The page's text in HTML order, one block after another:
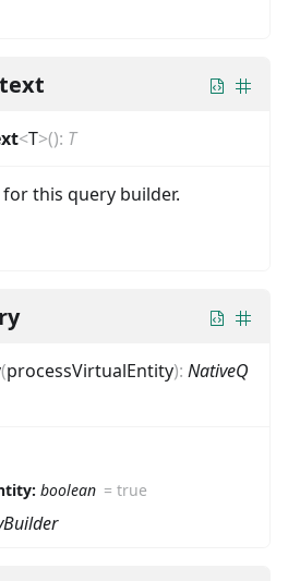
<T>(): T
this query builder.
(processVirtualEntity): NativeQ
boolean =true